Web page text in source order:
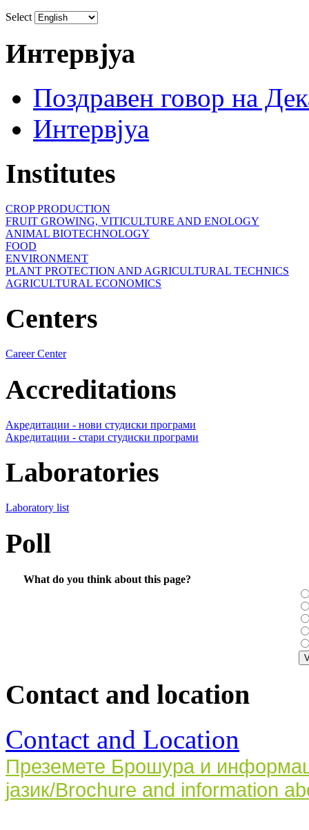
Select
Интервјуа
Поздравен говор на
Интервјуа
Institutes
CROP PRODUCTION
FRUIT GROWING, VITICULTURE AND ENOLOGY
ANIMAL BIOTECHNOLOGY
FOOD
ENVIRONMENT
PLANT PROTECTION AND AGRICULTURAL TECHNICS
AGRICULTURAL ECONOMICS
Centers
Career Center
Accreditations
Акредитации - нови студиски програми
Акредитации - стари студиски програми
Laboratories
Laboratory list
Poll
What do you think about this page?
Contact and location
Contact and Location
Преземете Брошура и
јазик/Brochure and information